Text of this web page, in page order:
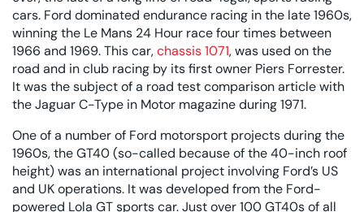
cars. Ford dominated endurance racing in the late 1960s,
winning the Le Mans 24 Hour race four times between
1966 and 1969. This car,chassis 1071, was used on the
road and in club racing by its first owner Piers Forrester.
It was the subject of a road test comparison article with
the Jaguar C-Type in Motor magazine during 1971.
One of a number of Ford motorsport projects during the
1960s, the GT40 (so-called because of the 40-inch roof
height) was an international project involving Ford’s US
and UK operations. It was developed from the Ford-
powered Lola GT sports car. Just over 100 GT40s of all